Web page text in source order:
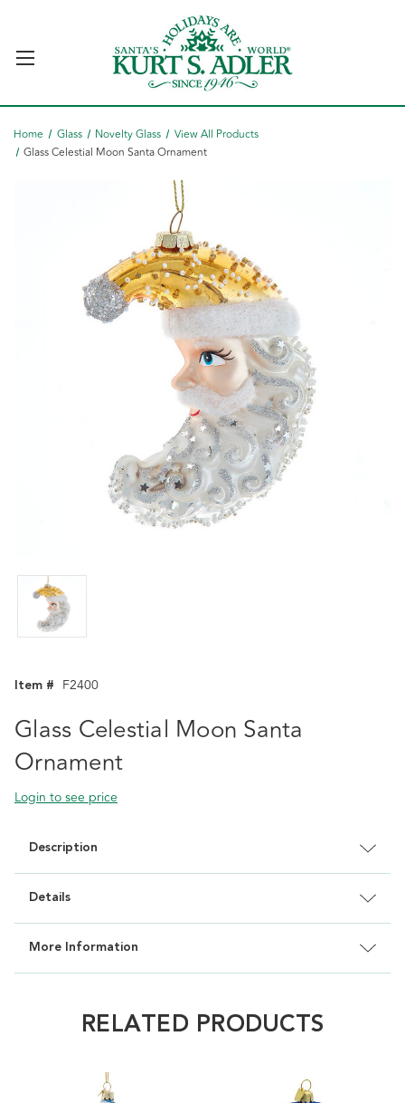
Home Glass Novelty Glass
View All Products
Glass Celestial Moon Santa Ornament
Item # F2400
Glass Celestial Moon Santa
Ornament
Login to see price
Description
Details
More Information
RELATED PRODUCTS